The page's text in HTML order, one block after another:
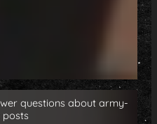
questions about army-
posts